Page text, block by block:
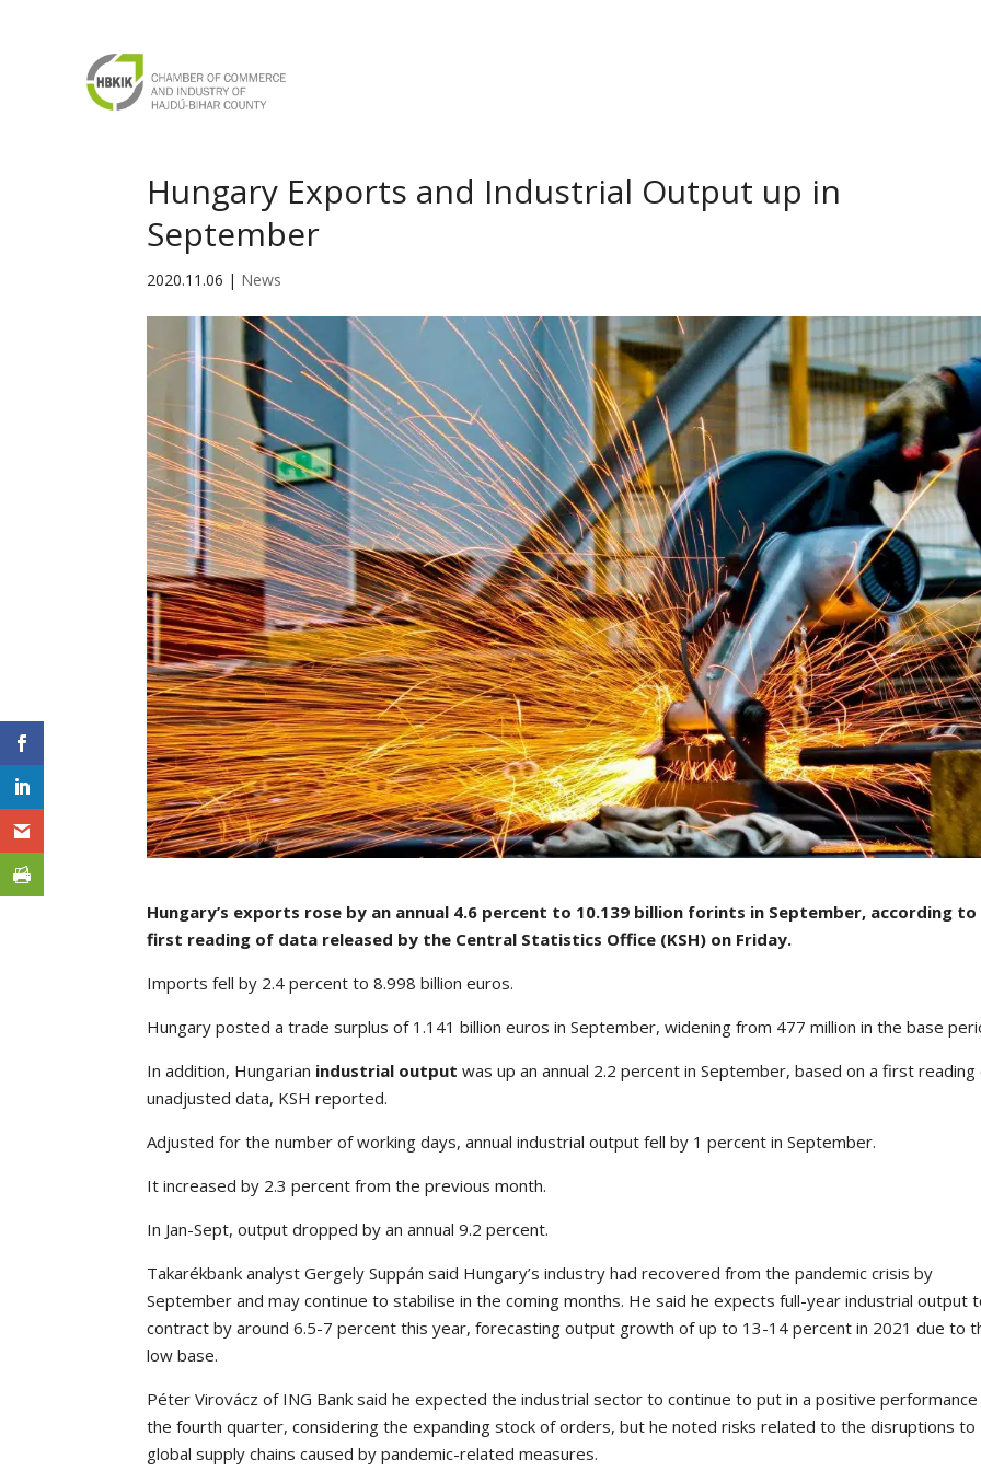
Hungary Exports and Industrial Output up in
September
2020.11.06 | News
Hungary’s exports rose by an annual 4.6 percent to 10.139 billion forints in September, according to
first reading of data released by the Central Statistics Office (KSH) on Friday.
Imports fell by 2.4 percent to 8.998 billion euros.
Hungary posted a trade surplus of 1.141 billion euros in September, widening from 477 million in the base
In addition, Hungarian industrial output was up an annual 2.2 percent in September, based on a first reading
unadjusted data, KSH reported.
Adjusted for the number of working days, annual industrial output fell by 1 percent in September.
It increased by 2.3 percent from the previous month.
In Jan-Sept, output dropped by an annual 9.2 percent.
Takarékbank analyst Gergely Suppán said Hungary’s industry had recovered from the pandemic crisis by
September and may continue to stabilise in the coming months. He said he expects full-year industrial output
contract by around 6.5-7 percent this year, forecasting output growth of up to 13-14 percent in 2021 due to
low base.
Péter Virovácz of ING Bank said he expected the industrial sector to continue to put in a positive performance
the fourth quarter, considering the expanding stock of orders, but he noted risks related to the disruptions to
global supply chains caused by pandemic-related measures.